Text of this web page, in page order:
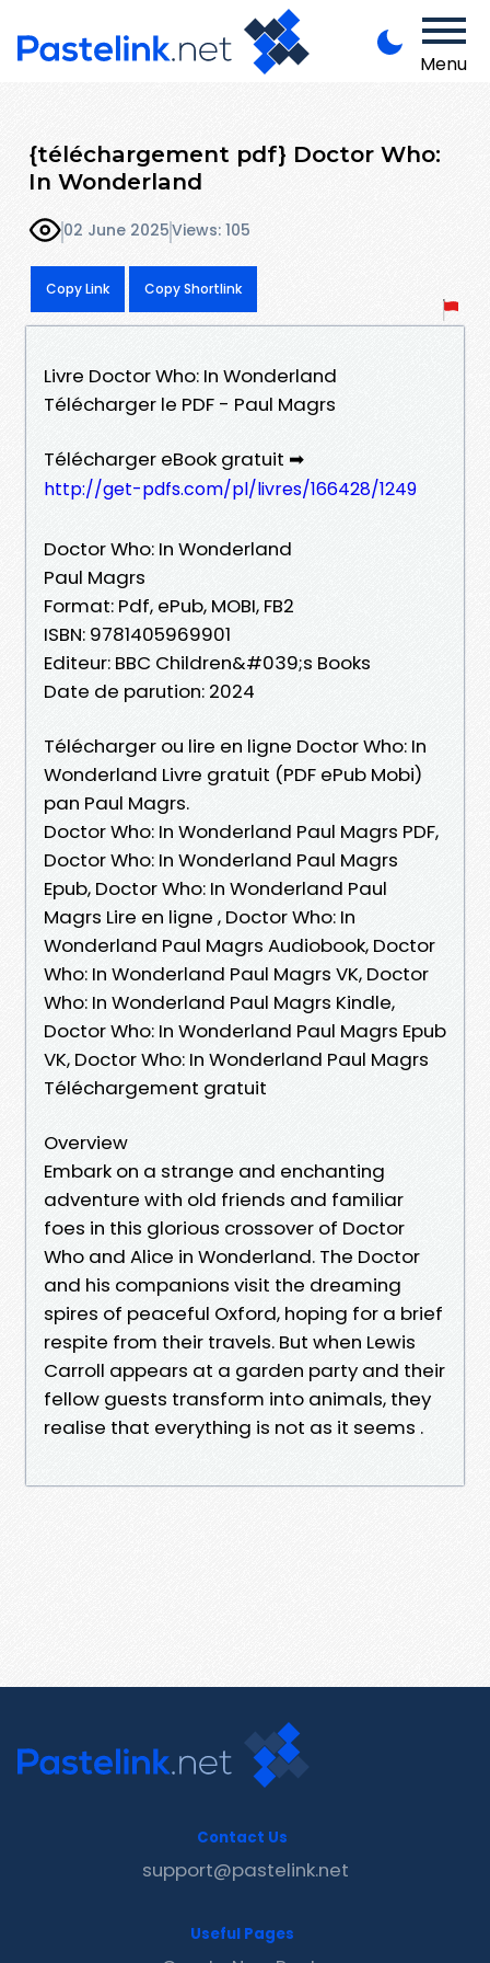
Menu
{téléchargement pdf} Doctor Who:
In Wonderland
02 June 2025Views: 105
Copy Link Copy Shortlink
Livre Doctor Who: In Wonderland
Télécharger le PDF - Paul Magrs
Télécharger eBook gratuit ➡
http://get-pdfs.com/pl/livres/166428/1249
Doctor Who: In Wonderland
Paul Magrs
Format: Pdf, ePub, MOBI, FB2
ISBN: 9781405969901
Editeur: BBC Children&#039;s Books
Date de parution: 2024
Télécharger ou lire en ligne Doctor Who: In
Wonderland Livre gratuit (PDF ePub Mobi)
pan Paul Magrs.
Doctor Who: In Wonderland Paul Magrs PDF,
Doctor Who: In Wonderland Paul Magrs
Epub, Doctor Who: In Wonderland Paul
Magrs Lire en ligne , Doctor Who: In
Wonderland Paul Magrs Audiobook, Doctor
Who: In Wonderland Paul Magrs VK, Doctor
Who: In Wonderland Paul Magrs Kindle,
Doctor Who: In Wonderland Paul Magrs Epub
VK, Doctor Who: In Wonderland Paul Magrs
Téléchargement gratuit
Overview
Embark on a strange and enchanting
adventure with old friends and familiar
foes in this glorious crossover of Doctor
Who and Alice in Wonderland. The Doctor
and his companions visit the dreaming
spires of peaceful Oxford, hoping for a brief
respite from their travels. But when Lewis
Carroll appears at a garden party and their
fellow guests transform into animals, they
realise that everything is not as it seems .
Contact Us
support@pastelink.net
Useful Pages